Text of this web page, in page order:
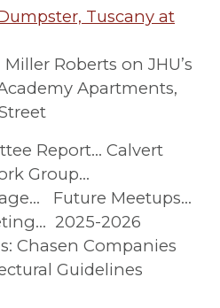
Tuscany at
Roberts on JHU’s
Apartments,
Report… Calvert
Group…
Future Meetups…
2025-2026
Chasen Companies
Guidelines